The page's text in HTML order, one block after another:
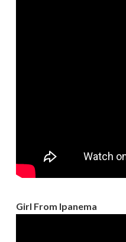
Girl From Ipanema